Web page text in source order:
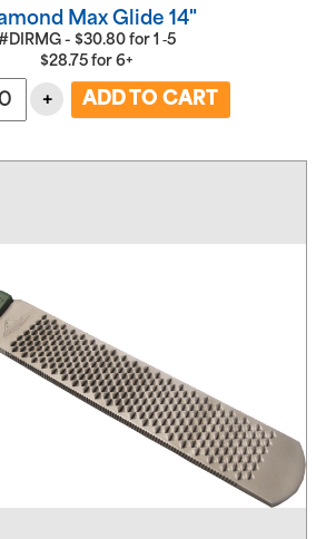
Max Glide 14"
- $30.80 for 1 ‑5
$28.75 for6+
+